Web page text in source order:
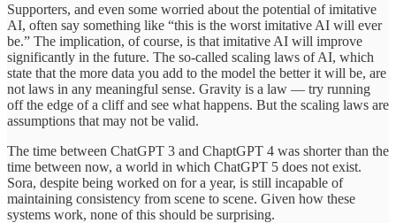
Supporters, and even some worried about the potential of imitative
AI, often say something like “this is the worst imitative AI will ever
be.” The implication, of course, is that imitative AI will improve
significantly in the future. The so-called scaling laws of AI, which
state that the more data you add to the model the better it will be, are
not laws in any meaningful sense. Gravity is a law — try running
off the edge of a cliff and see what happens. But the scaling laws are
assumptions that may not be valid.
The time between ChatGPT 3 and ChaptGPT 4 was shorter than the
time between now, a world in which ChatGPT 5 does not exist.
Sora, despite being worked on for a year, is still incapable of
maintaining consistency from scene to scene. Given how these
systems work, none of this should be surprising.